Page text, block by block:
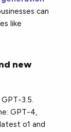
can
like
new
3.5.
GPT-4,
o1 and